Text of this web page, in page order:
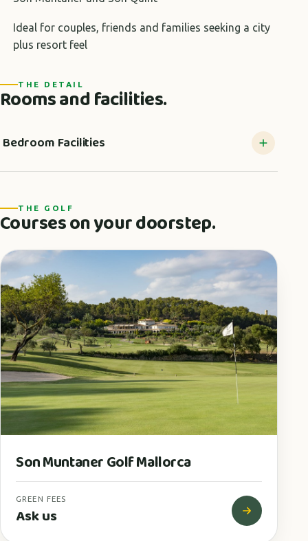
Ideal for couples, friends and families seeking a city
plus resort feel
THE DETAIL
Rooms and facilities.
Bedroom Facilities
THE GOLF
Courses on your doorstep.
Son Muntaner Golf Mallorca
GREEN FEES
Ask us